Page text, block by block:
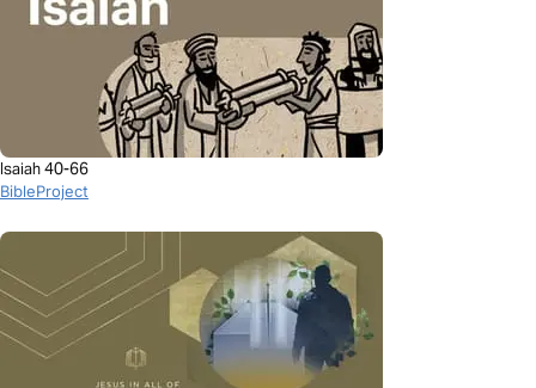
Isaiah 40-66
BibleProject